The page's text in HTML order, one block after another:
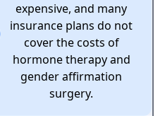
expensive, and many
insurance plans do not
cover the costs of
hormone therapy and
gender affirmation
surgery.